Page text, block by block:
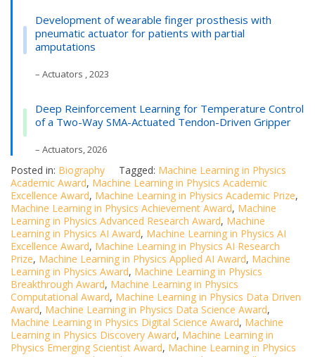
Development of wearable finger prosthesis with
pneumatic actuator for patients with partial
amputations
– Actuators , 2023
Deep Reinforcement Learning for Temperature Control
of a Two-Way SMA-Actuated Tendon-Driven Gripper
– Actuators, 2026
Posted in: Biography Tagged: Machine Learning in Physics
Academic Award, Machine Learning in Physics Academic
Excellence Award, Machine Learning in Physics Academic Prize,
Machine Learning in Physics Achievement Award, Machine
Learning in Physics Advanced Research Award, Machine
Learning in Physics AI Award, Machine Learning in Physics AI
Excellence Award, Machine Learning in Physics AI Research
Prize, Machine Learning in Physics Applied AI Award, Machine
Learning in Physics Award, Machine Learning in Physics
Breakthrough Award, Machine Learning in Physics
Computational Award, Machine Learning in Physics Data Driven
Award, Machine Learning in Physics Data Science Award,
Machine Learning in Physics Digital Science Award, Machine
Learning in Physics Discovery Award, Machine Learning in
Physics Emerging Scientist Award, Machine Learning in Physics